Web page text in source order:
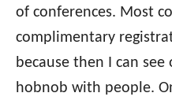
of conferences. Most
complimentary
because then I can
hobnob with people.